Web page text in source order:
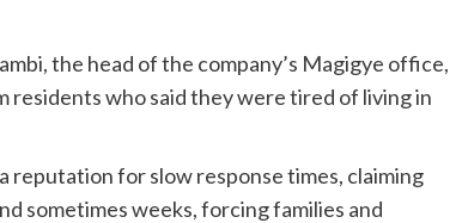
the head of the company’s Magigye office,
who said they were tired of living in
reputation for slow response times, claiming
sometimes weeks, forcing families and